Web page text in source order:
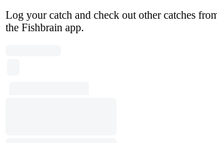
Log your catch and check out other catches
the Fishbrain app.